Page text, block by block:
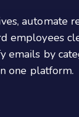
automate
employees
emails by
one platform.